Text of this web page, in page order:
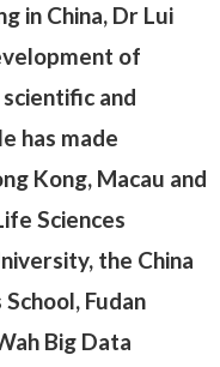
in China, Dr Lui
of
and
has made
Kong, Macau and
Sciences
the China
Fudan
Big Data